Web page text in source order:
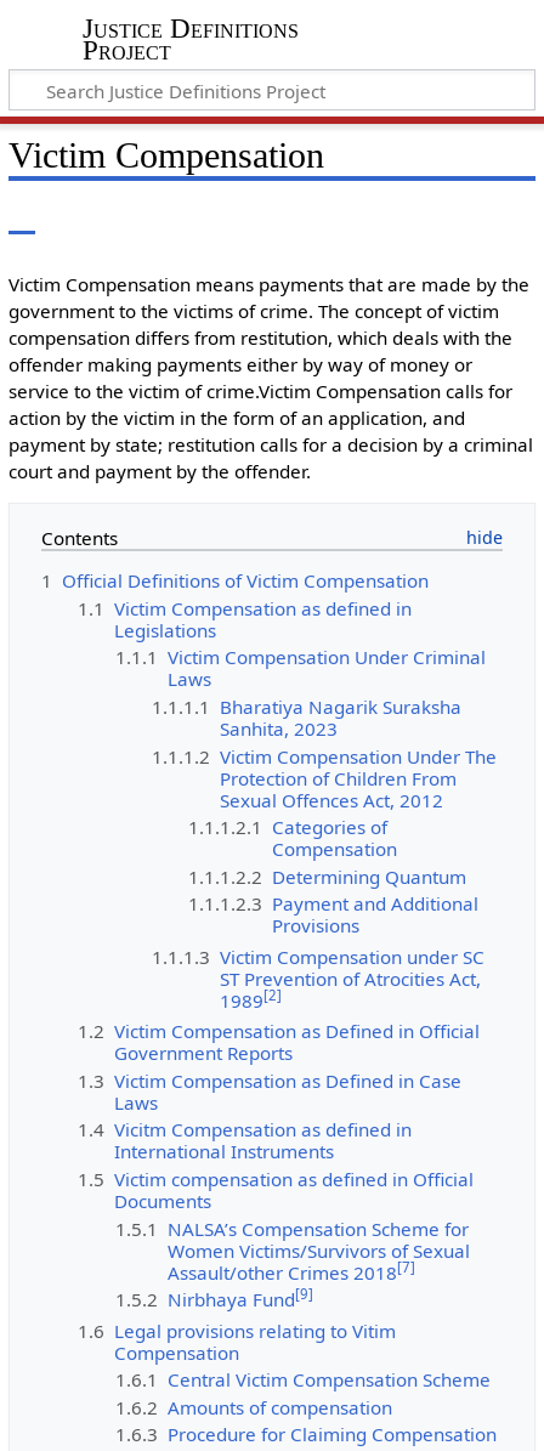
Justice Definitions
Project
Victim Compensation
Victim Compensation means payments that are made by the
government to the victims of crime. The concept of victim
compensation differs from restitution, which deals with the
offender making payments either by way of money or
service to the victim of crime.Victim Compensation calls for
action by the victim in the form of an application, and
payment by state; restitution calls for a decision by a criminal
court and payment by the offender.
Contents
1 Official Definitions of Victim Compensation
1.1 Victim Compensation as defined in
Legislations
1.1.1 Victim Compensation Under Criminal
Laws
1.1.1.1 Bharatiya Nagarik Suraksha
Sanhita, 2023
1.1.1.2 Victim Compensation Under The
Protection of Children From
Sexual Offences Act, 2012
1.1.1.2.1 Categories of
Compensation
1.1.1.2.2 Determining Quantum
1.1.1.2.3 Payment and Additional
Provisions
1.1.1.3 Victim Compensation under SC
ST Prevention of Atrocities Act,
1989[2]
1.2 Victim Compensation as Defined in Official
Government Reports
1.3 Victim Compensation as Defined in Case
Laws
1.4 Vicitm Compensation as defined in
International Instruments
1.5 Victim compensation as defined in Official
Documents
1.5.1 NALSA’s Compensation Scheme for
Women Victims/Survivors of Sexual
Assault/other Crimes 2018[7]
1.5.2 Nirbhaya Fund[9]
1.6 Legal provisions relating to Vitim
Compensation
1.6.1 Central Victim Compensation Scheme
1.6.2 Amounts of compensation
1.6.3 Procedure for Claiming Compensation